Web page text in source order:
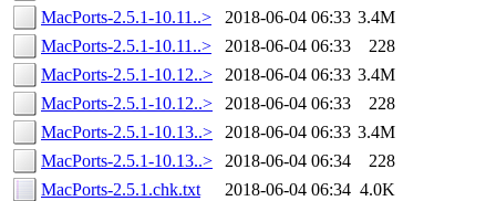
MacPorts-2.5.1-10.11..>
2018-06-04 06:33 3.4M
MacPorts-2.5.1-10.11..>
2018-06-04 06:33
228
MacPorts-2.5.1-10.12..>
2018-06-04 06:33 3.4M
MacPorts-2.5.1-10.12..>
2018-06-04 06:33
228
MacPorts-2.5.1-10.13..>
2018-06-04 06:33 3.4M
MacPorts-2.5.1-10.13..>
2018-06-04 06:34
228
MacPorts-2.5.1.chk.txt
2018-06-04 06:34 4.0K